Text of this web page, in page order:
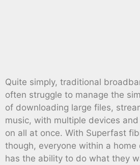
Quite simply, traditional
often struggle to manage the
of downloading large files,
music, with multiple devices
on all at once. With Superfast
though, everyone within a home
has the ability to do what they